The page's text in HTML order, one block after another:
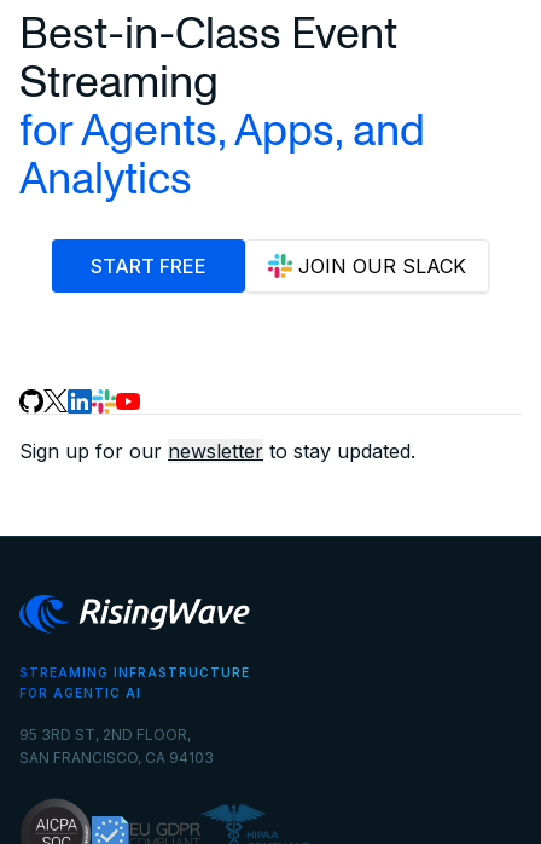
Best-in-Class Event
Streaming
for Agents, Apps, and
Analytics
START FREE JOIN OUR SLACK
Sign up for our newsletter to stay updated.
STREAMING INFRASTRUCTURE
FOR AGENTIC AI
95 3RD ST, 2ND FLOOR,
SAN FRANCISCO, CA 94103